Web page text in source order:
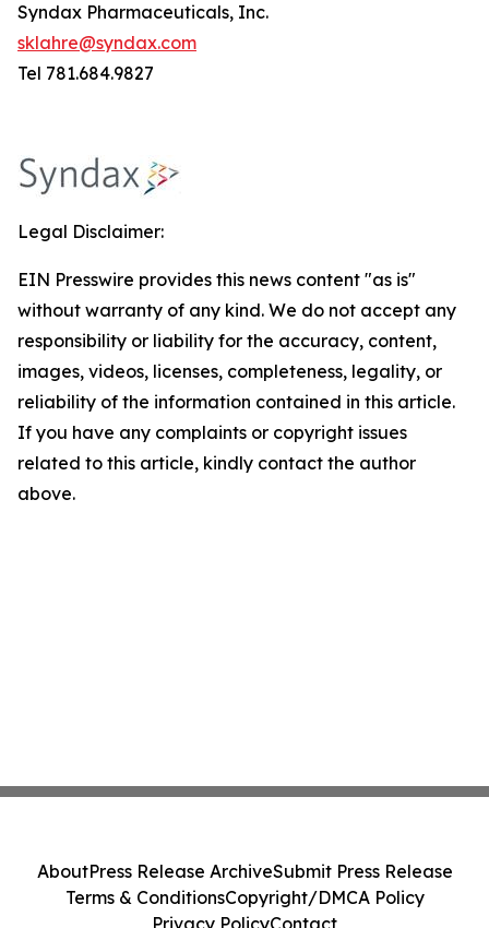
Syndax Pharmaceuticals, Inc.
sklahre@syndax.com
Tel 781.684.9827
Legal Disclaimer:
EIN Presswire provides this news content "as is"
without warranty of any kind. We do not accept any
responsibility or liability for the accuracy, content,
images, videos, licenses, completeness, legality, or
reliability of the information contained in this article.
If you have any complaints or copyright issues
related to this article, kindly contact the author
above.
AboutPress Release ArchiveSubmit Press Release
Terms & ConditionsCopyright/DMCA Policy
Privacy PolicyContact